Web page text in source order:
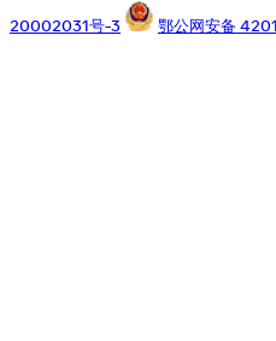
20002031号-3
鄂公网安备